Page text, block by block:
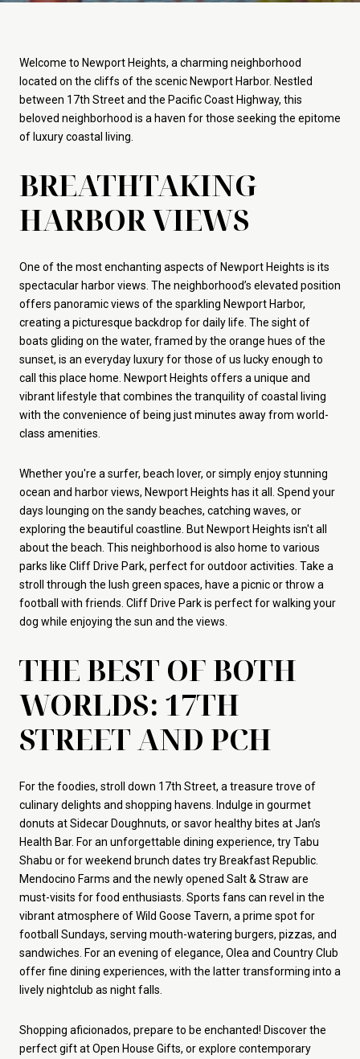
Welcome to Newport Heights, a charming neighborhood
located on the cliffs of the scenic Newport Harbor. Nestled
between 17th Street and the Pacific Coast Highway, this
beloved neighborhood is a haven for those seeking the epitome
of luxury coastal living.
BREATHTAKING
HARBOR VIEWS
One of the most enchanting aspects of Newport Heights is its
spectacular harbor views. The neighborhood’s elevated position
offers panoramic views of the sparkling Newport Harbor,
creating a picturesque backdrop for daily life. The sight of
boats gliding on the water, framed by the orange hues of the
sunset, is an everyday luxury for those of us lucky enough to
call this place home. Newport Heights offers a unique and
vibrant lifestyle that combines the tranquility of coastal living
with the convenience of being just minutes away from world-
class amenities.
Whether you're a surfer, beach lover, or simply enjoy stunning
ocean and harbor views, Newport Heights has it all. Spend your
days lounging on the sandy beaches, catching waves, or
exploring the beautiful coastline. But Newport Heights isn't all
about the beach. This neighborhood is also home to various
parks like Cliff Drive Park, perfect for outdoor activities. Take a
stroll through the lush green spaces, have a picnic or throw a
football with friends. Cliff Drive Park is perfect for walking your
dog while enjoying the sun and the views.
THE BEST OF BOTH
WORLDS: 17TH
STREET AND PCH
For the foodies, stroll down 17th Street, a treasure trove of
culinary delights and shopping havens. Indulge in gourmet
donuts at Sidecar Doughnuts, or savor healthy bites at Jan’s
Health Bar. For an unforgettable dining experience, try Tabu
Shabu or for weekend brunch dates try Breakfast Republic.
Mendocino Farms and the newly opened Salt & Straw are
must-visits for food enthusiasts. Sports fans can revel in the
vibrant atmosphere of Wild Goose Tavern, a prime spot for
football Sundays, serving mouth-watering burgers, pizzas, and
sandwiches. For an evening of elegance, Olea and Country Club
offer fine dining experiences, with the latter transforming into a
lively nightclub as night falls.
Shopping aficionados, prepare to be enchanted! Discover the
perfect gift at Open House Gifts, or explore contemporary